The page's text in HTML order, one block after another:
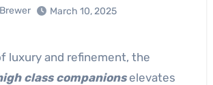
March 10, 2025
class companionselevates